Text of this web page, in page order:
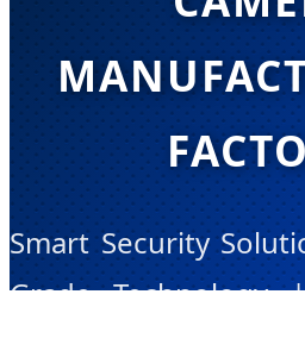
Smart Security
Grade Technology